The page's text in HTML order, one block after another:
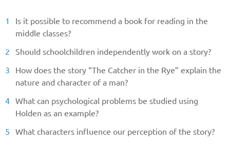
Is it possible to recommend a book for reading in the
middle classes?
Should schoolchildren independently work on a story?
How does the story “The Catcher in the Rye” explain the
nature and character of a man?
What can psychological problems be studied using
Holden as an example?
What characters influence our perception of the story?